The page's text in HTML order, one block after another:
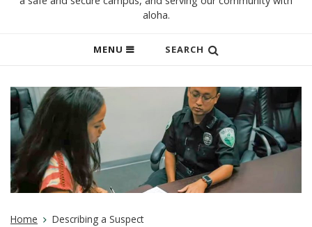
aloha.
MENU
OPEN
MOBILE
SEARCH
Home Describing a Suspect